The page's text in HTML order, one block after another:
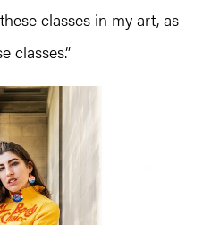
classes in my art, as
classes.”